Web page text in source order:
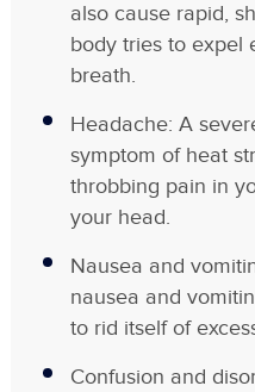
also cause rapid,
body tries to expel
breath.
Headache: A
symptom of heat
throbbing pain in
your head.
Nausea and
nausea and
to rid itself of
Confusion and